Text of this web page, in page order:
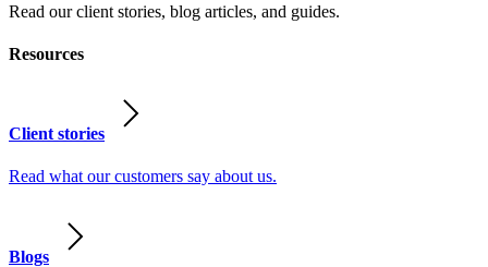
Read our client stories, blog articles, and guides.
Resources
Client stories
Read what our customers say about us.
Blogs